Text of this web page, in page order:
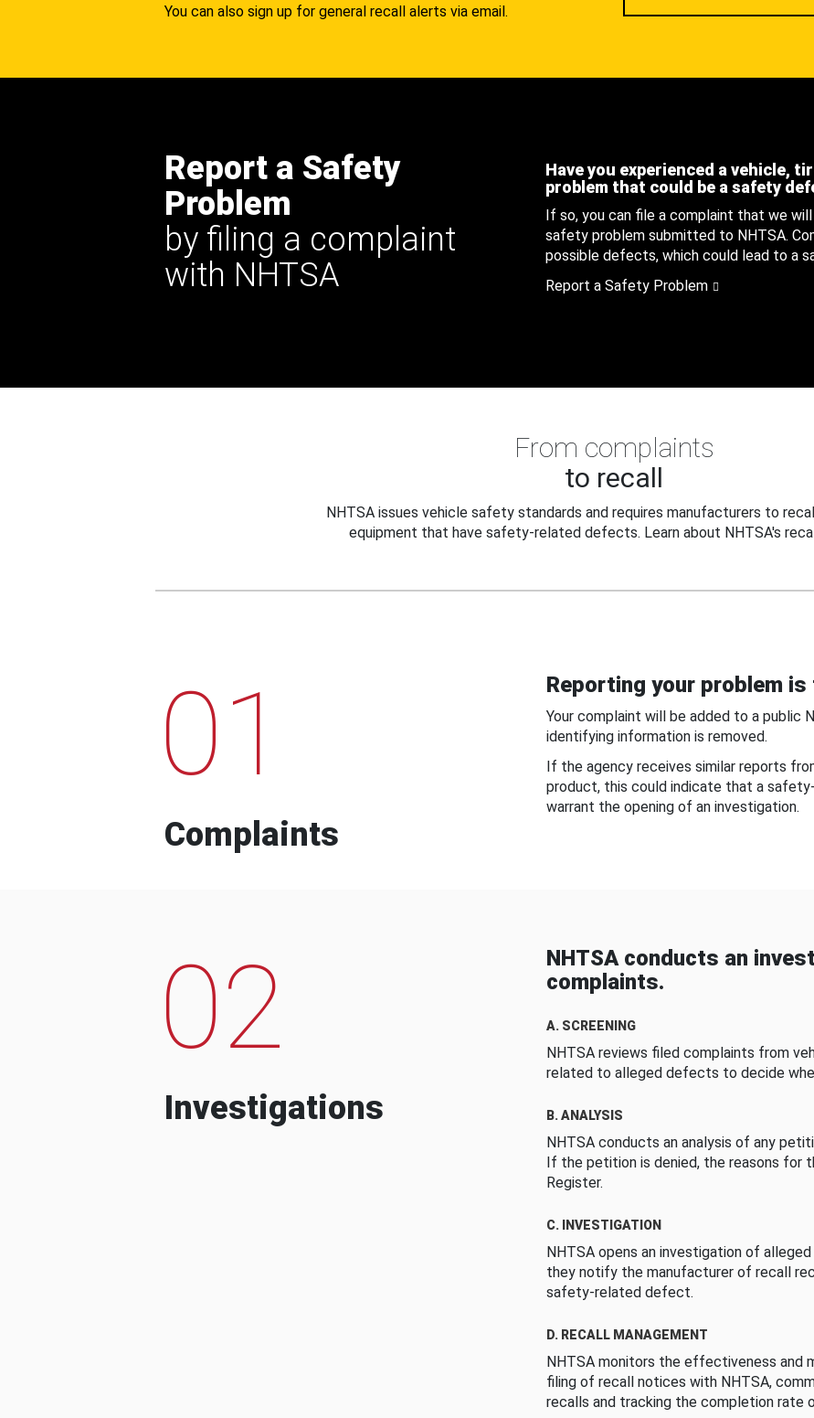
You can also sign up for general recall alerts via email.
Report a Safety
Problem
by filing a complaint
with NHTSA
Have you experienced a vehicle,
problem that could be a safety
If so, you can file a complaint that we
safety problem submitted to NHTSA.
possible defects, which could lead to a
Report a Safety Problem
From complaints
to recall
NHTSA issues vehicle safety standards and requires manufacturers to
equipment that have safety-related defects. Learn about NHTSA's
01
Complaints
Reporting your problem
Your complaint will be added to a public
identifying information is removed.
If the agency receives similar reports
product, this could indicate that a
warrant the opening of an investigation.
02
Investigations
NHTSA conducts an
complaints.
A. SCREENING
NHTSA reviews filed complaints from
related to alleged defects to decide
B. ANALYSIS
NHTSA conducts an analysis of any
If the petition is denied, the reasons for
Register.
C. INVESTIGATION
NHTSA opens an investigation of
they notify the manufacturer of recall
safety-related defect.
D. RECALL MANAGEMENT
NHTSA monitors the effectiveness and
filing of recall notices with NHTSA,
recalls and tracking the completion rate